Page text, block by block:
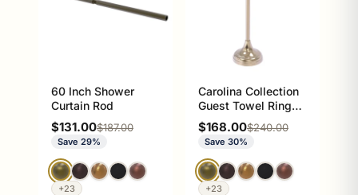
60 Inch Shower
Curtain Rod
Sale price
$131.00Regular price
$187.00
Save 29%
+23
Carolina Collection
Guest Towel Ring
Stand
Sale price
$168.00Regular price
$240.00
Save 30%
+23